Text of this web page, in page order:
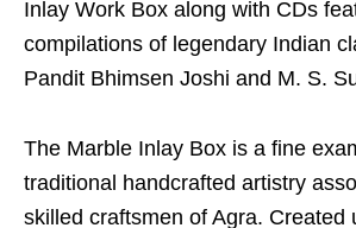
Inlay Work Box along with CDs
compilations of legendary Indian
Pandit Bhimsen Joshi and M. S.
The Marble Inlay Box is a fine
traditional handcrafted artistry
skilled craftsmen of Agra. Created